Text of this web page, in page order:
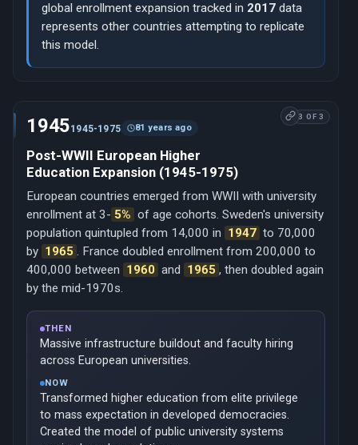
global enrollment expansion tracked in 2017 data
represents other countries attempting to replicate
this model.
3 OF 3
19451945-1975 81 years ago
Post-WWII European Higher
Education Expansion (1945-1975)
European countries emerged from WWII with university
enrollment at 3- 5% of age cohorts. Sweden's university
population quintupled from 14,000 in 1947 to 70,000
by 1965
. France doubled enrollment from 200,000 to
400,000 between 1960 and 1965 , then doubled again
by the mid-1970s.
THEN
Massive infrastructure buildout and faculty hiring
across European universities.
NOW
Transformed higher education from elite privilege
to mass expectation in developed democracies.
Created the model of public university systems